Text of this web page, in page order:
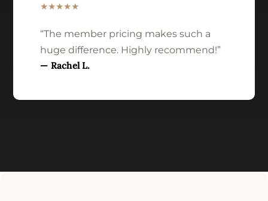
★★★★★
“The member pricing makes such a
huge difference. Highly recommend!”
— Rachel L.